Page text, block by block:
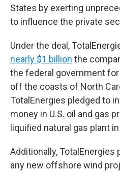
States by exerting
to influence the private
Under the deal,
nearly $1 billion the
the federal government
off the coasts of North
TotalEnergies pledged to
money in U.S. oil and gas
liquified natural gas plant
Additionally, TotalEnergies
any new offshore wind